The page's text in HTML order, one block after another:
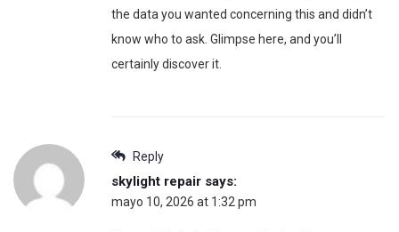
the data you wanted concerning this and didn’t
know who to ask. Glimpse here, and you’ll
certainly discover it.
Reply
skylight repair says:
mayo 10, 2026 at 1:32 pm